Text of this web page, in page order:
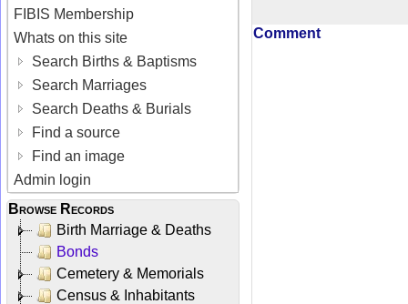
FIBIS Membership
Whats on this site
Search Births & Baptisms
Search Marriages
Search Deaths & Burials
Find a source
Find an image
Admin login
Browse Records
Birth Marriage & Deaths
Bonds
Cemetery & Memorials
Census & Inhabitants
Comment